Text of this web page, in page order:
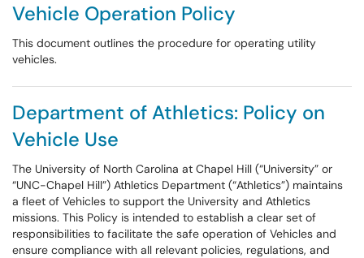
Vehicle Operation Policy
This document outlines the procedure for operating utility
vehicles.
Department of Athletics: Policy on
Vehicle Use
The University of North Carolina at Chapel Hill (“University” or
“UNC-Chapel Hill”) Athletics Department (“Athletics”) maintains
a fleet of Vehicles to support the University and Athletics
missions. This Policy is intended to establish a clear set of
responsibilities to facilitate the safe operation of Vehicles and
ensure compliance with all relevant policies, regulations, and